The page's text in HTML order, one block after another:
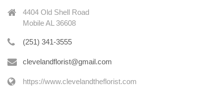
4404 Old Shell Road
Mobile AL 36608
(251) 341-3555
clevelandflorist@gmail.com
https://www.clevelandtheflorist.com